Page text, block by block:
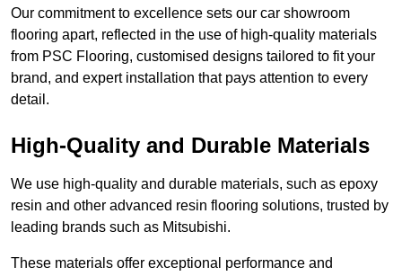
Our commitment to excellence sets our car showroom
flooring apart, reflected in the use of high-quality materials
from PSC Flooring, customised designs tailored to fit your
brand, and expert installation that pays attention to every
detail.
High-Quality and Durable Materials
We use high-quality and durable materials, such as epoxy
resin and other advanced resin flooring solutions, trusted by
leading brands such as Mitsubishi.
These materials offer exceptional performance and